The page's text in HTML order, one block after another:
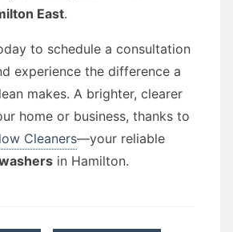
East.
to schedule a consultation
experience the difference a
makes. A brighter, clearer
home or business, thanks to
Cleaners—your reliable
in Hamilton.